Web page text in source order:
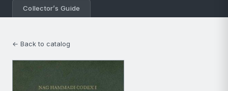
Collector’s Guide
← Back to catalog